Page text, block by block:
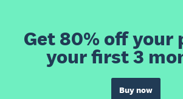
Get 80% off your
your first 3
Buy now